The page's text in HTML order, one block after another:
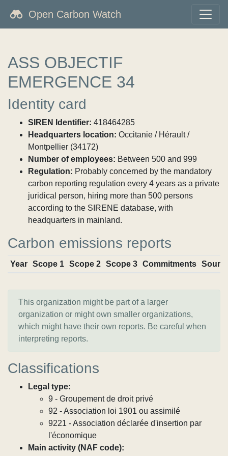
Open Carbon Watch
ASS OBJECTIF
EMERGENCE 34
Identity card
SIREN Identifier: 418464285
Headquarters location: Occitanie / Hérault /
Montpellier (34172)
Number of employees: Between 500 and 999
Regulation: Probably concerned by the mandatory
carbon reporting regulation every 4 years as a private
juridical person, hiring more than 500 persons
according to the SIRENE database, with
headquarters in mainland.
Carbon emissions reports
Year Scope 1 Scope 2 Scope 3 Commitments
This organization might be part of a larger
organization or might own smaller organizations,
which might have their own reports. Be careful when
interpreting reports.
Classifications
Legal type:
9 - Groupement de droit privé
92 - Association loi 1901 ou assimilé
9221 - Association déclarée d'insertion par
l'économique
Main activity (NAF code):